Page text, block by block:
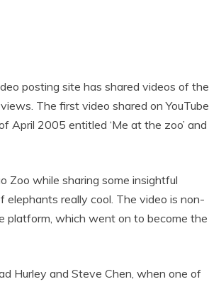
posting site has shared videos of the
The first video shared on YouTube
April 2005 entitled ‘Me at the zoo’ and
Zoo while sharing some insightful
elephants really cool. The video is non-
platform, which went on to become the
Hurley and Steve Chen, when one of